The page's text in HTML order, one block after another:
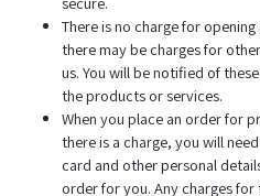
There is no charge for
there may be charges for
us. You will be notified of
the products or services.
When you place an order for
there is a charge, you will
card and other personal
order for you. Any charges